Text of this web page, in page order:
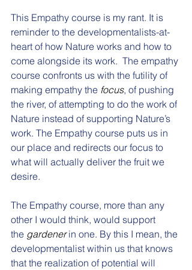
This Empathy course is my rant. It is
reminder to the developmentalists-at-
heart of how Nature works and how to
come alongside its work.  The empathy
course confronts us with the futility of
making empathy the focus, of pushing
the river, of attempting to do the work of
Nature instead of supporting Nature’s
work. The Empathy course puts us in
our place and redirects our focus to
what will actually deliver the fruit we
desire.
The Empathy course, more than any
other I would think, would support
the gardener in one. By this I mean, the
developmentalist within us that knows
that the realization of potential will